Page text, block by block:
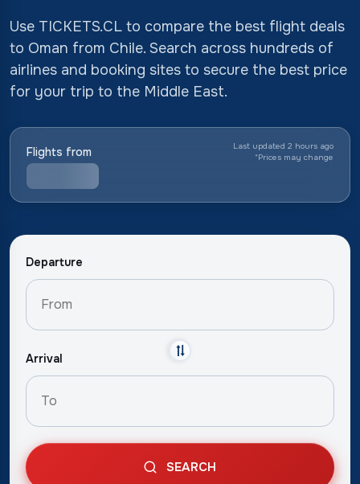
Use TICKETS.CL to compare the best flight deals
to Oman from Chile. Search across hundreds of
airlines and booking sites to secure the best price
for your trip to the Middle East.
Flights from
Last updated 2 hours ago
*Prices may change
Departure
Arrival
SEARCH